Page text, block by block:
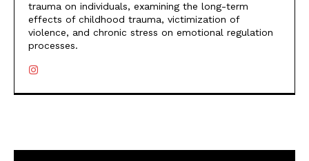
trauma on individuals, examining the long-term
effects of childhood trauma, victimization of
violence, and chronic stress on emotional regulation
processes.